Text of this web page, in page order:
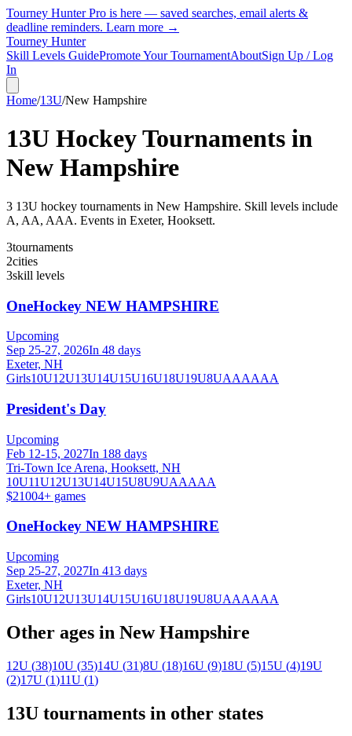
Tourney Hunter Pro is here — saved searches, email alerts &
deadline reminders. Learn more →
Tourney Hunter
Skill Levels GuidePromote Your TournamentAboutSign Up / Log
In
Home/13U/New Hampshire
13U Hockey Tournaments in
New Hampshire
3 13U hockey tournaments in New Hampshire. Skill levels include
A, AA, AAA. Events in Exeter, Hooksett.
3tournaments
2cities
3skill levels
OneHockey NEW HAMPSHIRE
Upcoming
Sep 25-27, 2026In 48 days
Exeter, NH
Girls10U12U13U14U15U16U18U19U8UAAAAAA
President's Day
Upcoming
Feb 12-15, 2027In 188 days
Tri-Town Ice Arena, Hooksett, NH
10U11U12U13U14U15U8U9UAAAAA
$21004+ games
OneHockey NEW HAMPSHIRE
Upcoming
Sep 25-27, 2027In 413 days
Exeter, NH
Girls10U12U13U14U15U16U18U19U8UAAAAAA
Other ages in New Hampshire
12U (38)10U (35)14U (31)8U (18)16U (9)18U (5)15U (4)19U
(2)17U (1)11U (1)
13U tournaments in other states